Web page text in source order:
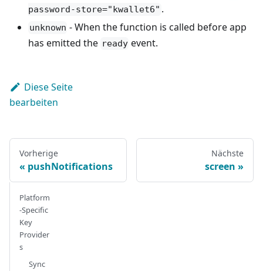
password-store="kwallet6" .
unknown - When the function is called before app
has emitted the ready event.
Diese Seite
bearbeiten
Vorherige
pushNotifications
Nächste
screen
Platform
-Specific
Key
Provider
s
Sync